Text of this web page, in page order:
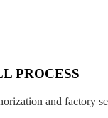
PROCESS
and factory